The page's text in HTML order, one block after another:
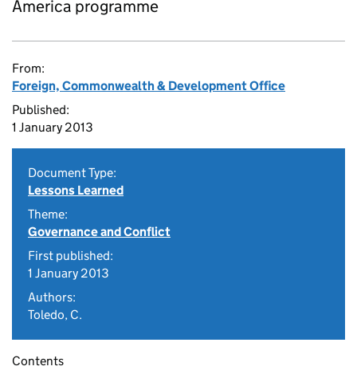
America programme
From:
Foreign, Commonwealth & Development Office
Published:
1 January 2013
Document Type:
Lessons Learned
Theme:
Governance and Conflict
First published:
1 January 2013
Authors:
Toledo, C.
Contents